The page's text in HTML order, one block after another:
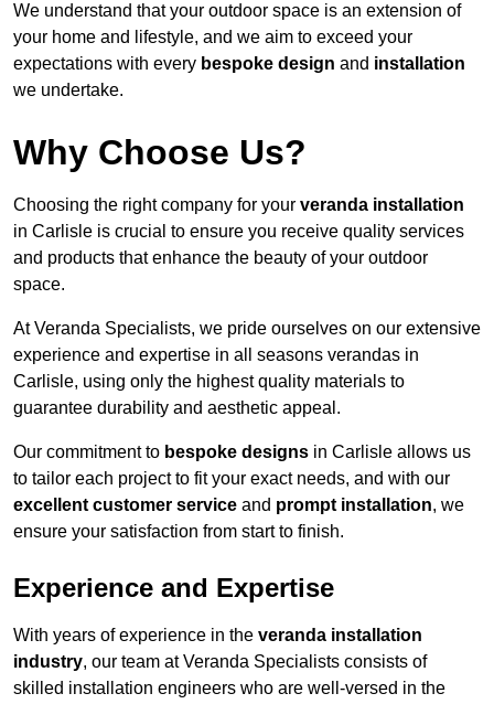
We understand that your outdoor space is an extension of
your home and lifestyle, and we aim to exceed your
expectations with every bespoke design and installation
we undertake.
Why Choose Us?
Choosing the right company for your veranda installation
in Carlisle is crucial to ensure you receive quality services
and products that enhance the beauty of your outdoor
space.
At Veranda Specialists, we pride ourselves on our extensive
experience and expertise in all seasons verandas in
Carlisle, using only the highest quality materials to
guarantee durability and aesthetic appeal.
Our commitment to bespoke designs in Carlisle allows us
to tailor each project to fit your exact needs, and with our
excellent customer service and prompt installation, we
ensure your satisfaction from start to finish.
Experience and Expertise
With years of experience in the veranda installation
industry, our team at Veranda Specialists consists of
skilled installation engineers who are well-versed in the